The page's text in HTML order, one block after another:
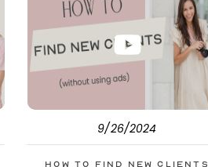
How to Find New Clients
9/26/2024